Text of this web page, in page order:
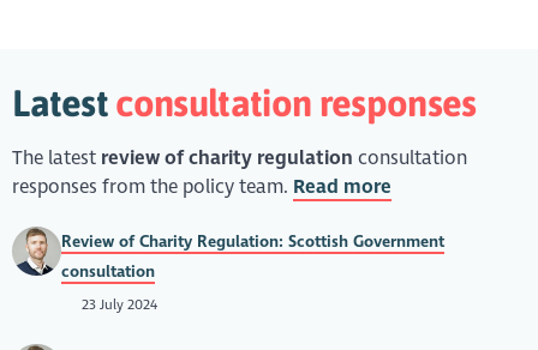
Latest consultation responses
The latest review of charity regulation consultation
responses from the policy team. Read more
Review of Charity Regulation: Scottish Government
consultation
23 July 2024